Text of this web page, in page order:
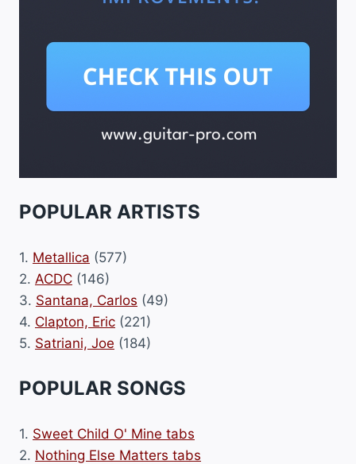
POPULAR ARTISTS
1. Metallica (577)
2. ACDC (146)
3. Santana, Carlos (49)
4. Clapton, Eric (221)
5. Satriani, Joe (184)
POPULAR SONGS
1. Sweet Child O' Mine tabs
2. Nothing Else Matters tabs